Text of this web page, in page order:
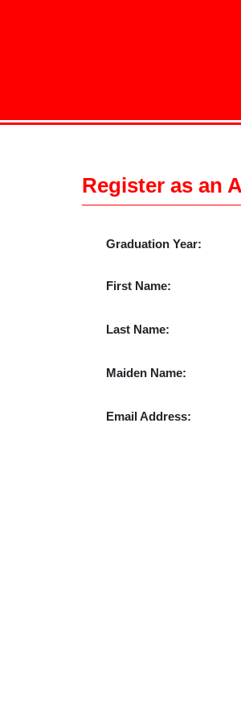
Register as an
Graduation Year:
First Name:
Last Name:
Maiden Name:
Email Address: